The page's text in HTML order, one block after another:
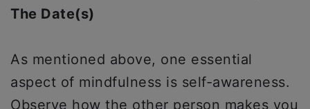
The Date(s)
As mentioned above, one essential
aspect of mindfulness is self-awareness.
Observe how the other person makes you